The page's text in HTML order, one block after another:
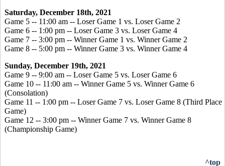
Saturday, December 18th, 2021
Game 5 -- 11:00 am -- Loser Game 1 vs. Loser Game 2
Game 6 -- 1:00 pm -- Loser Game 3 vs. Loser Game 4
Game 7 -- 3:00 pm -- Winner Game 1 vs. Winner Game 2
Game 8 -- 5:00 pm -- Winner Game 3 vs. Winner Game 4
Sunday, December 19th, 2021
Game 9 -- 9:00 am -- Loser Game 5 vs. Loser Game 6
Game 10 -- 11:00 am -- Winner Game 5 vs. Winner Game 6
(Consolation)
Game 11 -- 1:00 pm -- Loser Game 7 vs. Loser Game 8 (Third Place
Game)
Game 12 -- 3:00 pm -- Winner Game 7 vs. Winner Game 8
(Championship Game)
^top